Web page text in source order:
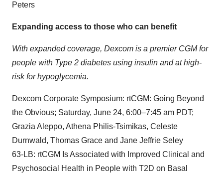
Peters
Expanding access to those who can benefit
With expanded coverage, Dexcom is a premier CGM for
people with Type 2 diabetes using insulin and at high-
risk for hypoglycemia.
Dexcom Corporate Symposium: rtCGM: Going Beyond
the Obvious; Saturday, June 24, 6:00–7:45 am PDT;
Grazia Aleppo, Athena Philis-Tsimikas, Celeste
Durnwald, Thomas Grace and Jane Jeffrie Seley
63-LB: rtCGM Is Associated with Improved Clinical and
Psychosocial Health in People with T2D on Basal